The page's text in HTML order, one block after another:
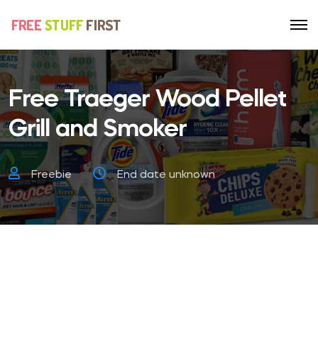
Free Traeger Wood Pellet
Grill and Smoker
Freebie End date unknown